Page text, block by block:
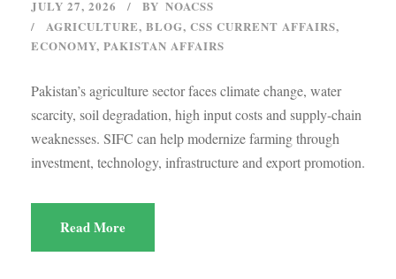
JULY 27, 2026 BY NOACSS
AGRICULTURE, BLOG, CSS CURRENT AFFAIRS,
ECONOMY, PAKISTAN AFFAIRS
Pakistan’s agriculture sector faces climate change, water
scarcity, soil degradation, high input costs and supply-chain
weaknesses. SIFC can help modernize farming through
investment, technology, infrastructure and export promotion.
Read More